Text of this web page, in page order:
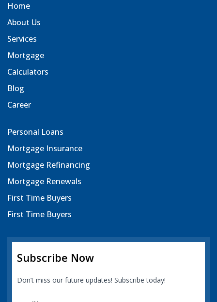
Home
About Us
Services
Mortgage
Calculators
Blog
Career
Personal Loans
Mortgage Insurance
Mortgage Refinancing
Mortgage Renewals
First Time Buyers
First Time Buyers
Subscribe Now
Don’t miss our future updates! Subscribe today!